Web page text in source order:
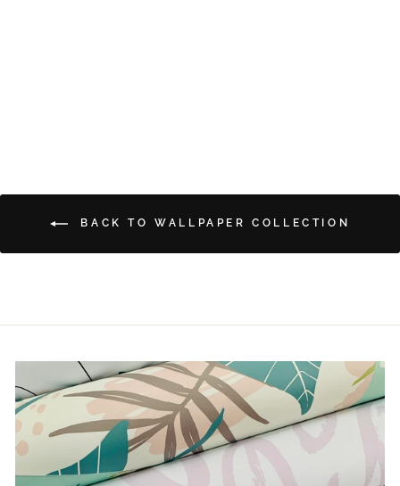
BACK TO WALLPAPER COLLECTION